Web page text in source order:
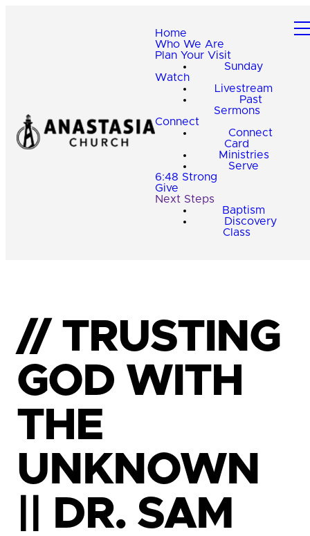
Home
Who We Are
Plan Your Visit
Sunday
Watch
Livestream
Past
Sermons
Connect
Connect
Card
Ministries
Serve
6:48 Strong
Give
Next Steps
Baptism
Discovery
Class
// TRUSTING
GOD WITH
THE
UNKNOWN
|| DR. SAM